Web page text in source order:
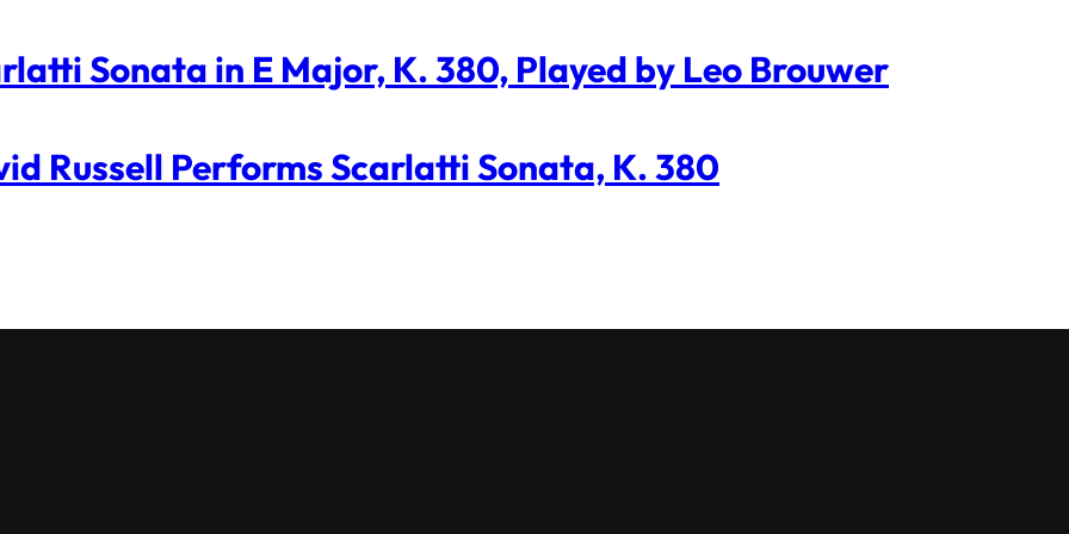
Sonata in E Major, K. 380, Played by Leo Brouwer
Russell Performs Scarlatti Sonata, K. 380